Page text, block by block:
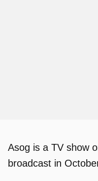
Asog is a TV show
broadcast in